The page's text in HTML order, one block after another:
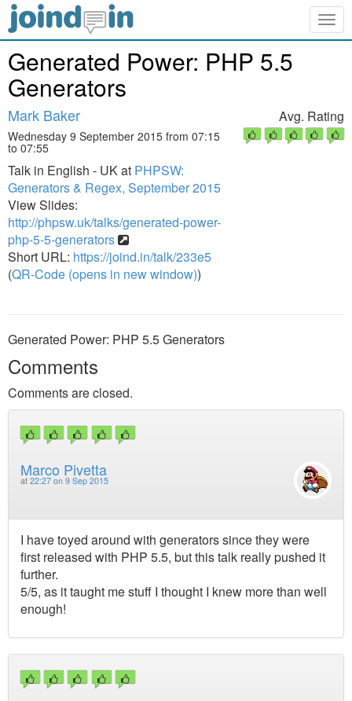
Generated Power: PHP 5.5
Generators
Mark Baker
Wednesday 9 September 2015 from 07:15
to 07:55
Talk in English - UK at PHPSW:
Generators & Regex, September 2015
View Slides:
http://phpsw.uk/talks/generated-power-
php-5-5-generators
Short URL: https://joind.in/talk/233e5
(QR-Code (opens in new window))
Avg. Rating
Generated Power: PHP 5.5 Generators
Comments
Comments are closed.
Marco Pivetta
at 22:27 on 9 Sep 2015
I have toyed around with generators since they were
first released with PHP 5.5, but this talk really pushed it
further.
5/5, as it taught me stuff I thought I knew more than well
enough!